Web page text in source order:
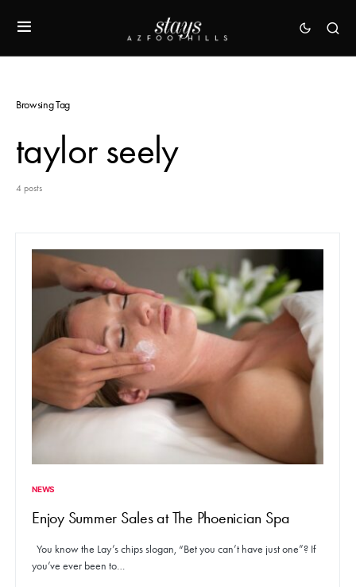
Browsing Tag
taylor seely
4 posts
NEWS
Enjoy Summer Sales at The Phoenician Spa
You know the Lay’s chips slogan, “Bet you can’t have just one”? If
you’ve ever been to…